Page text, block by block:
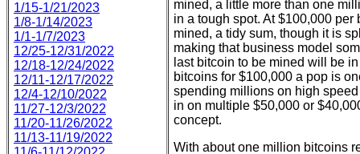
1/15-1/21/2023
1/8-1/14/2023
1/1-1/7/2023
12/25-12/31/2022
12/18-12/24/2022
12/11-12/17/2022
12/4-12/10/2022
11/27-12/3/2022
11/20-11/26/2022
11/13-11/19/2022
mined, a little more than one
in a tough spot. At $100,000
mined, a tidy sum, though it is
making that business model
last bitcoin to be mined will be
bitcoins for $100,000 a pop is
spending millions on high
in on multiple $50,000 or
concept.
With about one million bitcoins